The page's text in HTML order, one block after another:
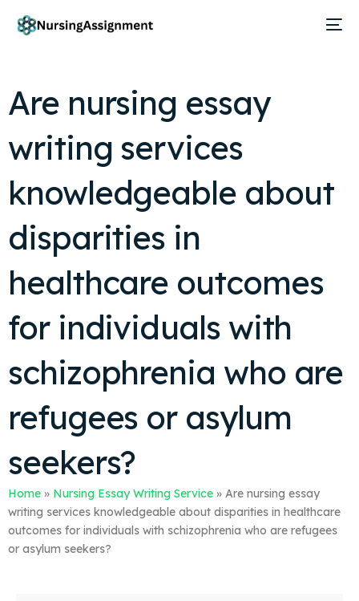
Are nursing essay
writing services
knowledgeable about
disparities in
healthcare outcomes
for individuals with
schizophrenia who are
refugees or asylum
seekers?
Home » Nursing Essay Writing Service » Are nursing essay
writing services knowledgeable about disparities in healthcare
outcomes for individuals with schizophrenia who are refugees
or asylum seekers?